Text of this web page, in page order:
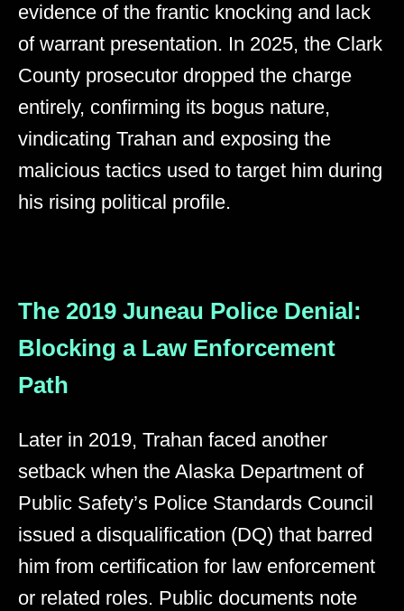
evidence of the frantic knocking and lack
of warrant presentation. In 2025, the Clark
County prosecutor dropped the charge
entirely, confirming its bogus nature,
vindicating Trahan and exposing the
malicious tactics used to target him during
his rising political profile.
The 2019 Juneau Police Denial:
Blocking a Law Enforcement
Path
Later in 2019, Trahan faced another
setback when the Alaska Department of
Public Safety’s Police Standards Council
issued a disqualification (DQ) that barred
him from certification for law enforcement
or related roles. Public documents note